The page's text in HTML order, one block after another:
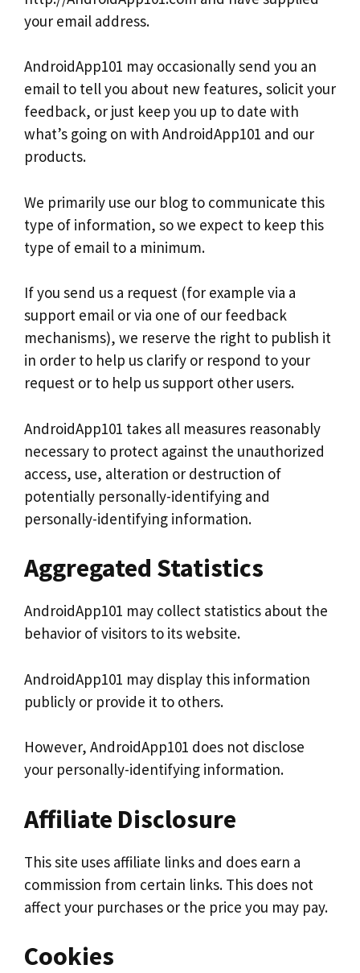
your email address.
AndroidApp101 may occasionally send you an
email to tell you about new features, solicit your
feedback, or just keep you up to date with
what’s going on with AndroidApp101 and our
products.
We primarily use our blog to communicate this
type of information, so we expect to keep this
type of email to a minimum.
If you send us a request (for example via a
support email or via one of our feedback
mechanisms), we reserve the right to publish it
in order to help us clarify or respond to your
request or to help us support other users.
AndroidApp101 takes all measures reasonably
necessary to protect against the unauthorized
access, use, alteration or destruction of
potentially personally-identifying and
personally-identifying information.
Aggregated Statistics
AndroidApp101 may collect statistics about the
behavior of visitors to its website.
AndroidApp101 may display this information
publicly or provide it to others.
However, AndroidApp101 does not disclose
your personally-identifying information.
Affiliate Disclosure
This site uses affiliate links and does earn a
commission from certain links. This does not
affect your purchases or the price you may pay.
Cookies